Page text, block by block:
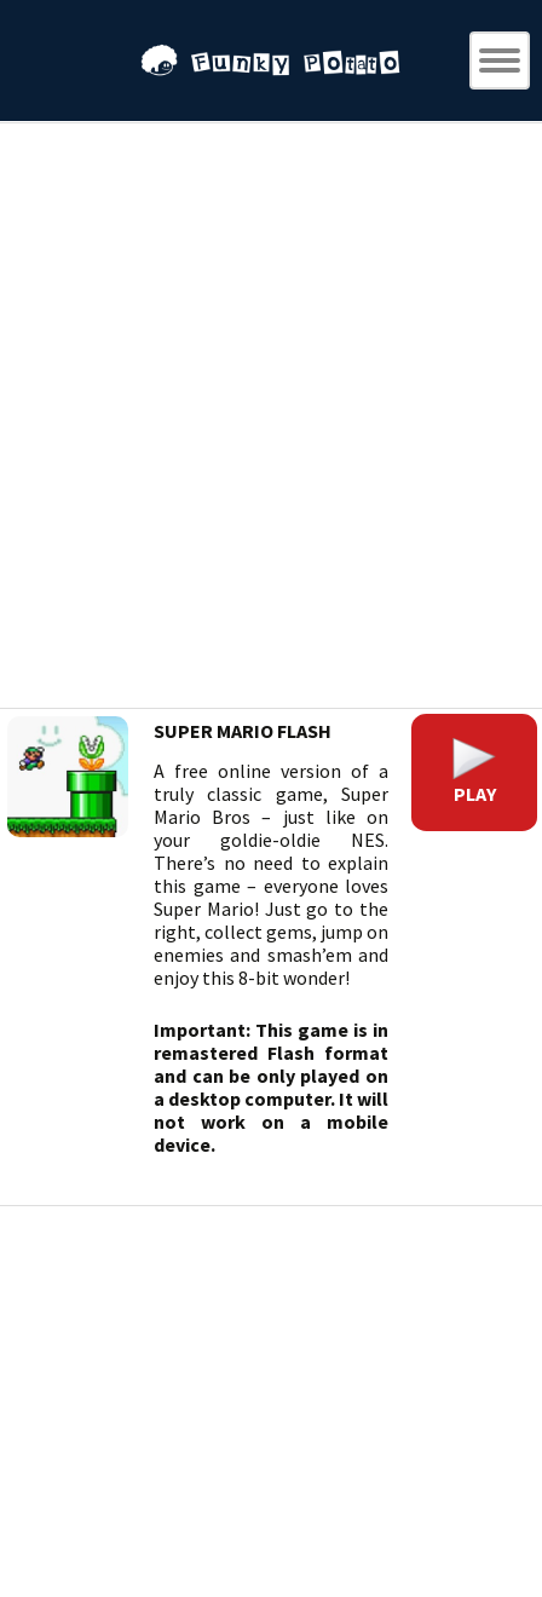
SUPER MARIO FLASH
A free online version of a
truly classic game, Super
Mario Bros – just like on
your goldie-oldie NES.
There’s no need to explain
this game – everyone loves
Super Mario! Just go to the
right, collect gems, jump on
enemies and smash’em and
enjoy this 8-bit wonder!
Important: This game is in
remastered Flash format
and can be only played on
a desktop computer. It will
not work on a mobile
device.
PLAY